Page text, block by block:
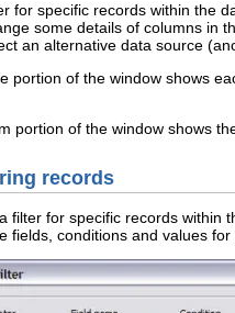
for specific records within the
some details of columns in
an alternative data source
portion of the window shows
portion of the window shows
records
filter for specific records within
fields, conditions and values